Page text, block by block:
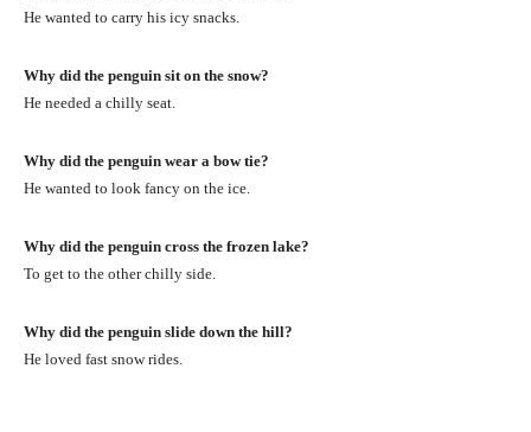
He wanted to carry his icy snacks.
Why did the penguin sit on the snow?
He needed a chilly seat.
Why did the penguin wear a bow tie?
He wanted to look fancy on the ice.
Why did the penguin cross the frozen lake?
To get to the other chilly side.
Why did the penguin slide down the hill?
He loved fast snow rides.